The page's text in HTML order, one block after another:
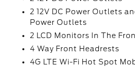
2 12V DC Power Outlets
Power Outlets
2 LCD Monitors In The
4 Way Front Headrests
4G LTE Wi-Fi Hot Spot